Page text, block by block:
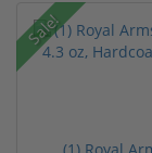
Sale!